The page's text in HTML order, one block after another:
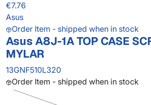
€7.76
Asus
Order Item - shipped when in stock
Asus A8J-1A TOP CASE
MYLAR
13GNF510L320
Order Item - shipped when in stock